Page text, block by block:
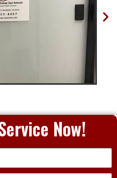
Now!